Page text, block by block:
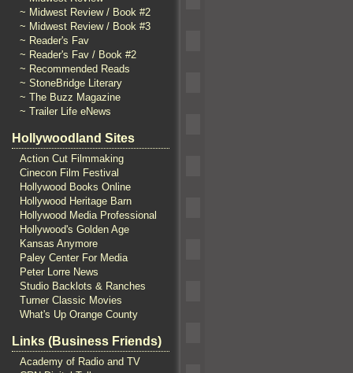
~ Midwest Review / Book #2
~ Midwest Review / Book #3
~ Reader's Fav
~ Reader's Fav / Book #2
~ Recommended Reads
~ StoneBridge Literary
~ The Buzz Magazine
~ Trailer Life eNews
Hollywoodland Sites
Action Cut Filmmaking
Cinecon Film Festival
Hollywood Books Online
Hollywood Heritage Barn
Hollywood Media Professional
Hollywood's Golden Age
Kansas Anymore
Paley Center For Media
Peter Lorre News
Studio Backlots & Ranches
Turner Classic Movies
What's Up Orange County
Links (Business Friends)
Academy of Radio and TV